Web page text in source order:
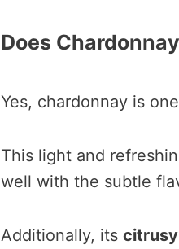
Does
Yes, chardonnay is
This light and
well with the subtle
Additionally, its